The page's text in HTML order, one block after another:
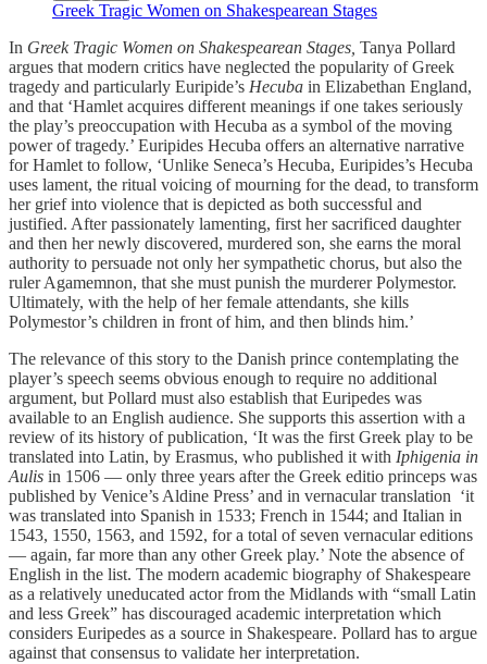
Greek Tragic Women on Shakespearean Stages
In Greek Tragic Women on Shakespearean Stages, Tanya Pollard
argues that modern critics have neglected the popularity of Greek
tragedy and particularly Euripide’s Hecuba in Elizabethan England,
and that ‘Hamlet acquires different meanings if one takes seriously
the play’s preoccupation with Hecuba as a symbol of the moving
power of tragedy.’ Euripides Hecuba offers an alternative narrative
for Hamlet to follow, ‘Unlike Seneca’s Hecuba, Euripides’s Hecuba
uses lament, the ritual voicing of mourning for the dead, to transform
her grief into violence that is depicted as both successful and
justified. After passionately lamenting, first her sacrificed daughter
and then her newly discovered, murdered son, she earns the moral
authority to persuade not only her sympathetic chorus, but also the
ruler Agamemnon, that she must punish the murderer Polymestor.
Ultimately, with the help of her female attendants, she kills
Polymestor’s children in front of him, and then blinds him.’
The relevance of this story to the Danish prince contemplating the
player’s speech seems obvious enough to require no additional
argument, but Pollard must also establish that Euripedes was
available to an English audience. She supports this assertion with a
review of its history of publication, ‘It was the first Greek play to be
translated into Latin, by Erasmus, who published it with Iphigenia in
Aulis in 1506 — only three years after the Greek editio princeps was
published by Venice’s Aldine Press’ and in vernacular translation ‘it
was translated into Spanish in 1533; French in 1544; and Italian in
1543, 1550, 1563, and 1592, for a total of seven vernacular editions
— again, far more than any other Greek play.’ Note the absence of
English in the list. The modern academic biography of Shakespeare
as a relatively uneducated actor from the Midlands with “small Latin
and less Greek” has discouraged academic interpretation which
considers Euripedes as a source in Shakespeare. Pollard has to argue
against that consensus to validate her interpretation.